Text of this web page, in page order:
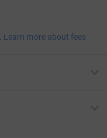
Learn more about fees